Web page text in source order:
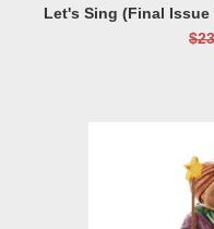
Let's Sing (Final Issue